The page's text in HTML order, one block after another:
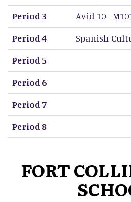
Period 3
Avid 10 -
Period 4
Spanish
Period 5
Period 6
Period 7
Period 8
FORT